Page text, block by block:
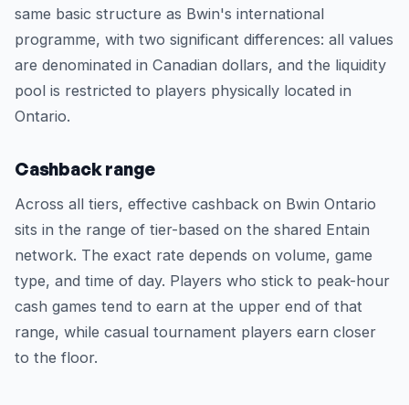
same basic structure as Bwin's international
programme, with two significant differences: all values
are denominated in Canadian dollars, and the liquidity
pool is restricted to players physically located in
Ontario.
Cashback range
Across all tiers, effective cashback on Bwin Ontario
sits in the range of tier-based on the shared Entain
network. The exact rate depends on volume, game
type, and time of day. Players who stick to peak-hour
cash games tend to earn at the upper end of that
range, while casual tournament players earn closer
to the floor.